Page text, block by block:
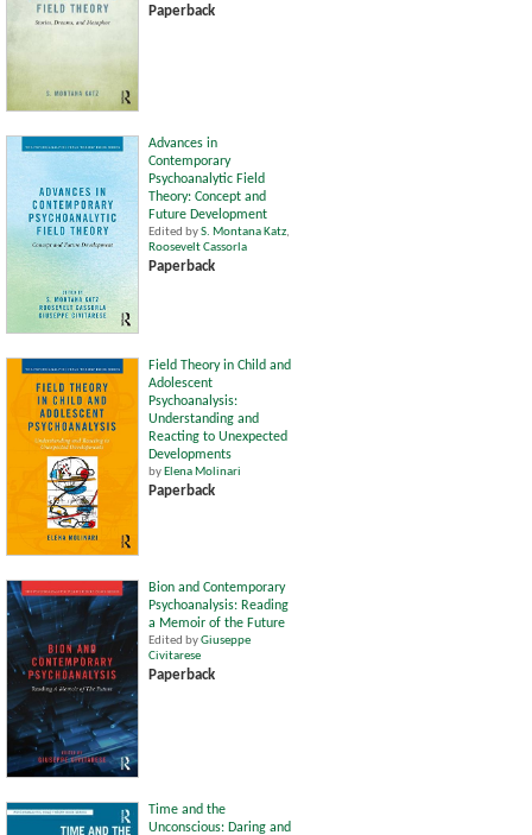
Paperback
Advances in
Contemporary
Psychoanalytic Field
Theory: Concept and
Future Development
Edited byS. Montana Katz,
Roosevelt Cassorla
Paperback
Field Theory in Child and
Adolescent
Psychoanalysis:
Understanding and
Reacting to Unexpected
Developments
by Elena Molinari
Paperback
Bion and Contemporary
Psychoanalysis: Reading
a Memoir of the Future
Edited byGiuseppe
Civitarese
Paperback
Time and the
Unconscious: Daring and